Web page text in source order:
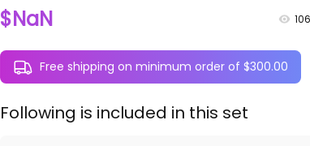
$NaN
Free shipping on minimum order of $300.00
Following is included in this set